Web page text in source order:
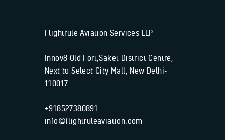
Flightrule Aviation Services LLP
Innov8 Old Fort,Saket District Centre,
Next to Select City Mall, New Delhi-
110017
+918527380891
info@flightruleaviation.com